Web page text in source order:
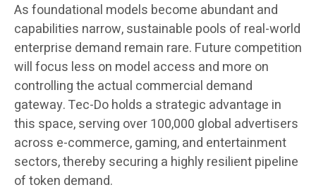
As foundational models become abundant and
capabilities narrow, sustainable pools of real-world
enterprise demand remain rare. Future competition
will focus less on model access and more on
controlling the actual commercial demand
gateway. Tec-Do holds a strategic advantage in
this space, serving over 100,000 global advertisers
across e-commerce, gaming, and entertainment
sectors, thereby securing a highly resilient pipeline
of token demand.